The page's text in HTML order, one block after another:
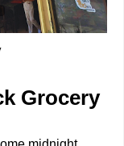
Grocery